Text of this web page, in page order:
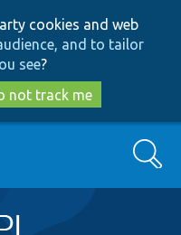
cookies and web
and to tailor
see?
not track me
Search